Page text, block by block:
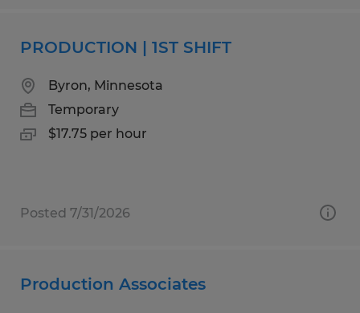
PRODUCTION | 1ST SHIFT
Byron, Minnesota
Temporary
$17.75 per hour
Posted 7/31/2026
Production Associates